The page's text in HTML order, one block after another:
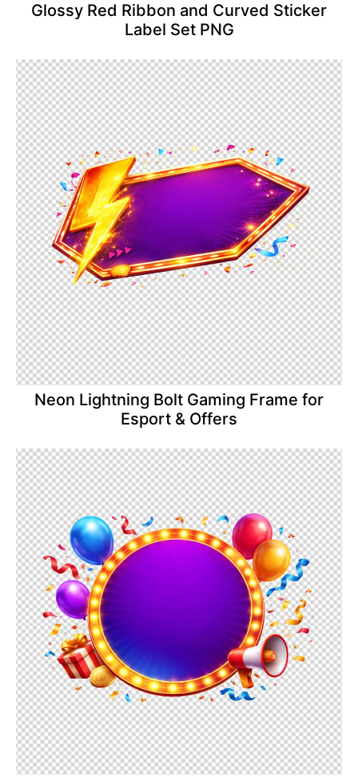
Glossy Red Ribbon and Curved Sticker
Label Set PNG
Neon Lightning Bolt Gaming Frame for
Esport & Offers